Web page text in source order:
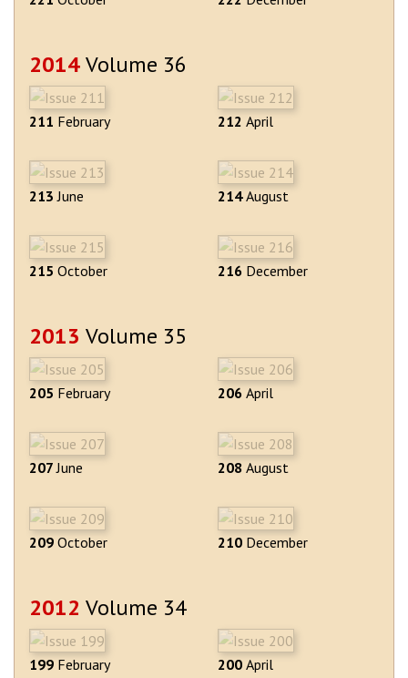
2014Volume 36
211 February 212 April
213June 214August
215 October 216 December
2013 Volume 35
205 February 206 April
207June 208 August
209 October 210 December
2012 Volume 34
199 February 200 April